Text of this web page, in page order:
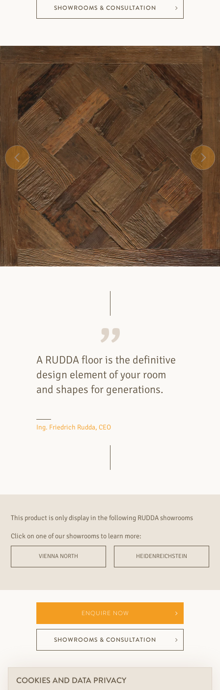
SHOWROOMS & CONSULTATION
A RUDDA floor is the definitive
design element of your room
and shapes for generations.
Ing. Friedrich Rudda, CEO
This product is only display in the following RUDDA showrooms
Click on one of our showrooms to learn more:
VIENNA NORTH HEIDENREICHSTEIN
ENQUIRE NOW
SHOWROOMS & CONSULTATION
YOUR PERFECT RUDDA ADDITION TO THIS
COOKIES AND DATA PRIVACY